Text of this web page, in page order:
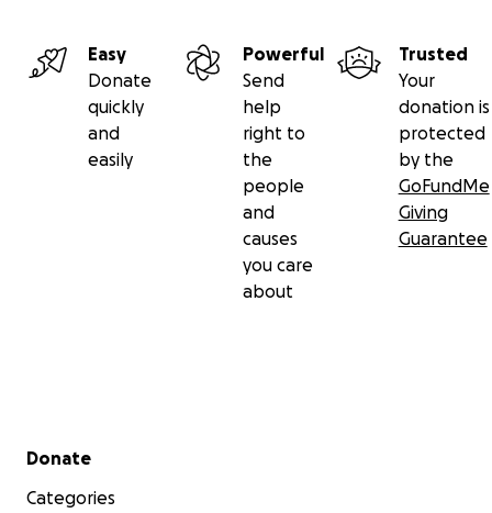
Easy
Donate
quickly
and
easily
Powerful
Send
help
right to
the
people
and
causes
you care
about
Trusted
Your
donation is
protected
by the
GoFundMe
Giving
Guarantee
Secondary menu
Donate
Categories